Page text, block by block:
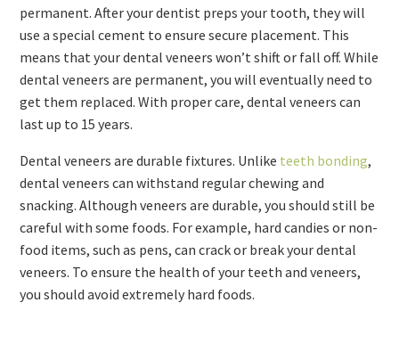
permanent. After your dentist preps your tooth, they will
use a special cement to ensure secure placement. This
means that your dental veneers won’t shift or fall off. While
dental veneers are permanent, you will eventually need to
get them replaced. With proper care, dental veneers can
last up to 15 years.
Dental veneers are durable fixtures. Unlike teeth bonding,
dental veneers can withstand regular chewing and
snacking. Although veneers are durable, you should still be
careful with some foods. For example, hard candies or non-
food items, such as pens, can crack or break your dental
veneers. To ensure the health of your teeth and veneers,
you should avoid extremely hard foods.